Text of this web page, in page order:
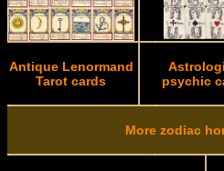
Antique Lenormand
Tarot cards
psychic
More zodiac